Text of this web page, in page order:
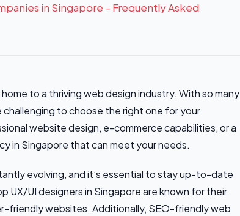
in Singapore – Frequently Asked
to a thriving web design industry. With so many
to choose the right one for your
website design, e-commerce capabilities, or a
in Singapore that can meet your needs.
evolving, and it’s essential to stay up-to-date
UI designers in Singapore are known for their
friendly websites. Additionally, SEO-friendly web